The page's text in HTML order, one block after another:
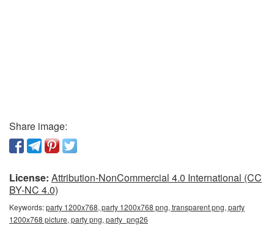
Share image:
License: Attribution-NonCommercial 4.0 International (CC
BY-NC 4.0)
Keywords:party 1200x768, party 1200x768 png, transparent png, party
1200x768 picture, party png, party_png26